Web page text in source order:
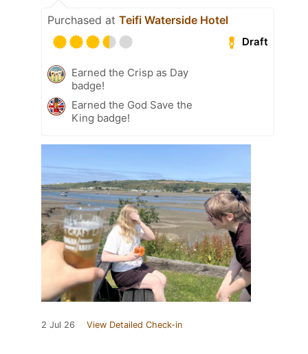
Purchased at Teifi Waterside Hotel
Draft
Earned the Crisp as Day
badge!
Earned the God Save the
King badge!
2 Jul 26 View Detailed Check-in